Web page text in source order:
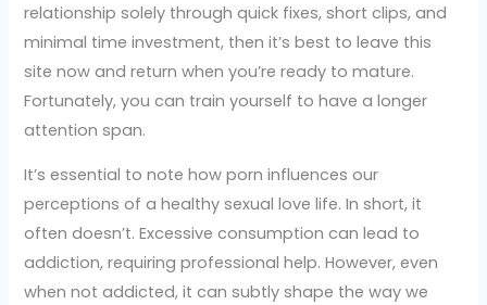
relationship solely through quick fixes, short clips, and
minimal time investment, then it’s best to leave this
site now and return when you’re ready to mature.
Fortunately, you can train yourself to have a longer
attention span.
It’s essential to note how porn influences our
perceptions of a healthy sexual love life. In short, it
often doesn’t. Excessive consumption can lead to
addiction, requiring professional help. However, even
when not addicted, it can subtly shape the way we